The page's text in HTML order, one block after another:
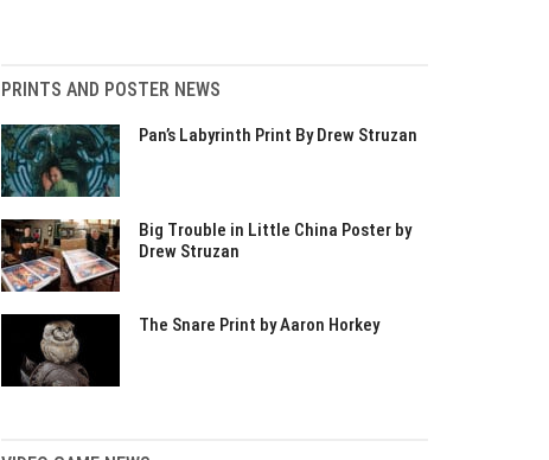
PRINTS AND POSTER NEWS
Pan’s Labyrinth Print By Drew Struzan
Big Trouble in Little China Poster by
Drew Struzan
The Snare Print by Aaron Horkey